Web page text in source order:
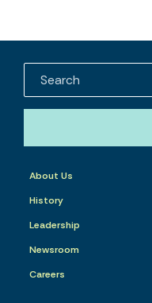
About Us
History
Leadership
Newsroom
Careers